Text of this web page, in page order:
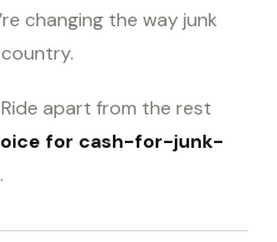
changing the way junk
apart from the rest
for cash-for-junk-
.